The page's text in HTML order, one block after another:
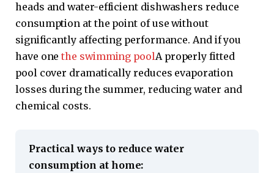
heads and water-efficient dishwashers reduce
consumption at the point of use without
significantly affecting performance. And if you
have onethe swimming poolA properly fitted
pool cover dramatically reduces evaporation
losses during the summer, reducing water and
chemical costs.
Practical ways to reduce water
consumption at home: